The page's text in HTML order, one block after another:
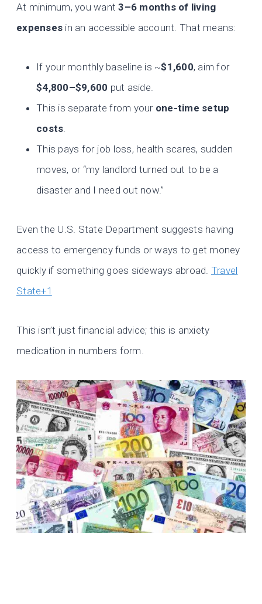
At minimum, you want3–6 months of living
expenses in an accessible account. That means:
If your monthly baseline is ~$1,600, aim for
$4,800–$9,600 put aside.
This is separate from your one-time setup
costs
This pays for job loss, health scares, sudden
moves, or “my landlord turned out to be a
disaster and I need out now.”
Even the U.S. State Department suggests having
access to emergency funds or ways to get money
quickly if something goes sideways abroad. Travel
State+1
This isn’t just financial advice; this is anxiety
medication in numbers form.